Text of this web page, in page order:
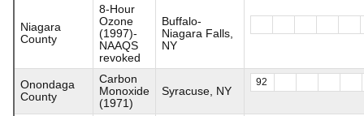
Niagara
County
8-Hour
Ozone
(1997)-
NAAQS
revoked
Buffalo-
Niagara Falls,
NY
Onondaga
County
Carbon
Monoxide
(1971)
Syracuse, NY
92